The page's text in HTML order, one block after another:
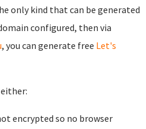
only kind that can be generated
configured, then via
, you can generate free Let's
encrypted so no browser